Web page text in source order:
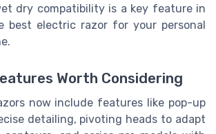
dry compatibility is a key feature in
best electric razor for your personal
Worth Considering
now include features like pop-up
detailing, pivoting heads to adapt